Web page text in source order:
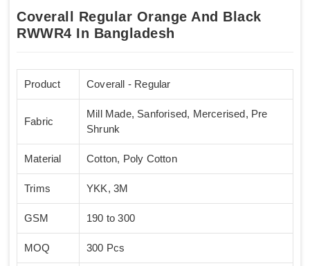
Coverall Regular Orange And Black
RWWR4 In Bangladesh
Product Coverall - Regular
Fabric
Mill Made, Sanforised, Mercerised, Pre
Shrunk
Material Cotton, Poly Cotton
Trims YKK, 3M
GSM 190 to 300
MOQ 300 Pcs